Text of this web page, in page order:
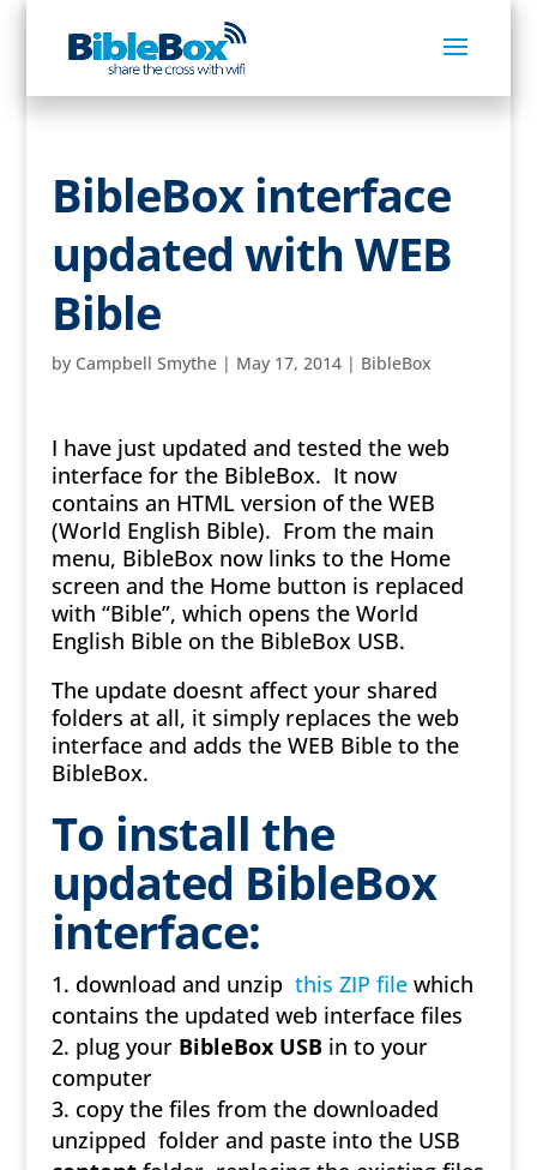
BibleBox interface
updated with WEB
Bible
by Campbell Smythe| May 17, 2014| BibleBox
I have just updated and tested the web
interface for the BibleBox. It now
contains an HTML version of the WEB
(World English Bible). From the main
menu, BibleBox now links to the Home
screen and the Home button is replaced
with “Bible”, which opens the World
English Bible on the BibleBox USB.
The update doesnt affect your shared
folders at all, it simply replaces the web
interface and adds the WEB Bible to the
BibleBox.
To install the
updated BibleBox
interface:
download and unzip this ZIP filewhich
contains the updated web interface files
plug your BibleBox USBin to your
computer
copy the files from the downloaded
unzipped folder and paste into the USB